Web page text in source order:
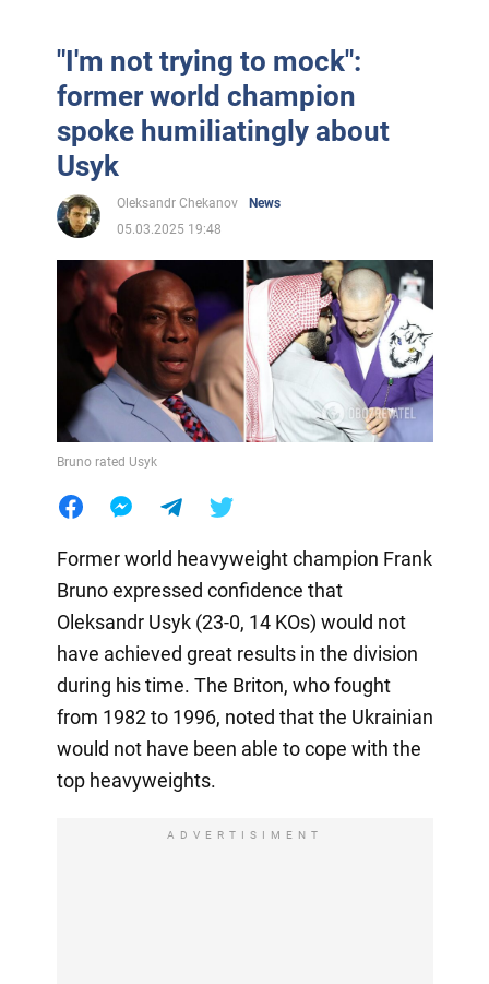
"I'm not trying to mock":
former world champion
spoke humiliatingly about
Usyk
Oleksandr Chekanov
News
05.03.2025 19:48
Bruno rated Usyk
Former world heavyweight champion Frank
Bruno expressed confidence that
Oleksandr Usyk (23-0, 14 KOs) would not
have achieved great results in the division
during his time. The Briton, who fought
from 1982 to 1996, noted that the Ukrainian
would not have been able to cope with the
top heavyweights.
ADVERTISIMENT